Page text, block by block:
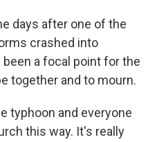
days after one of the
crashed into
a focal point for the
together and to mourn.
typhoon and everyone
this way. It's really